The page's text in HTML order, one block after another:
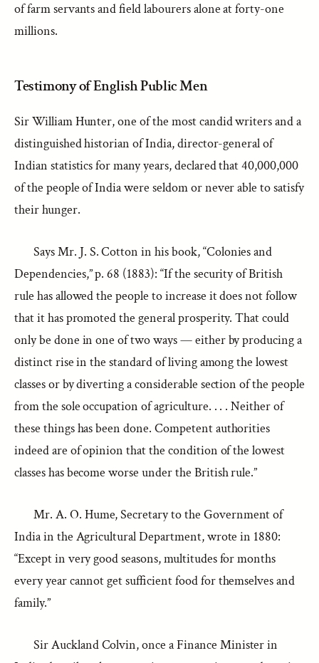
of farm servants and field labourers alone at forty-one
millions.
Testimony of English Public Men
Sir William Hunter, one of the most candid writers and a
distinguished historian of India, director-general of
Indian statistics for many years, declared that 40,000,000
of the people of India were seldom or never able to satisfy
their hunger.
Says Mr. J. S. Cotton in his book, “Colonies and
Dependencies,” p. 68 (1883): “If the security of British
rule has allowed the people to increase it does not follow
that it has promoted the general prosperity. That could
only be done in one of two ways — either by producing a
distinct rise in the standard of living among the lowest
classes or by diverting a considerable section of the people
from the sole occupation of agriculture. . . . Neither of
these things has been done. Competent authorities
indeed are of opinion that the condition of the lowest
classes has become worse under the British rule.”
Mr. A. O. Hume, Secretary to the Government of
India in the Agricultural Department, wrote in 1880:
“Except in very good seasons, multitudes for months
every year cannot get sufficient food for themselves and
family.”
Sir Auckland Colvin, once a Finance Minister in